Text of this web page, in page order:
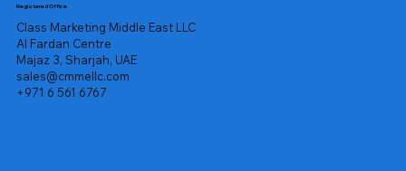
Registered Office
Class Marketing Middle East LLC
Al Fardan Centre
Majaz 3, Sharjah, UAE
sales@cmmellc.com
+971 6 561 6767